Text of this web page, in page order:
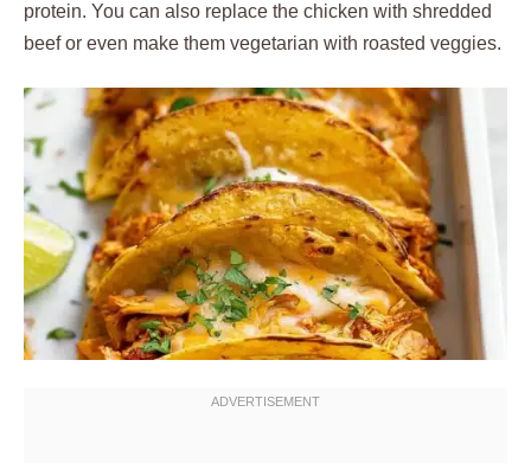
protein. You can also replace the chicken with shredded
beef or even make them vegetarian with roasted veggies.